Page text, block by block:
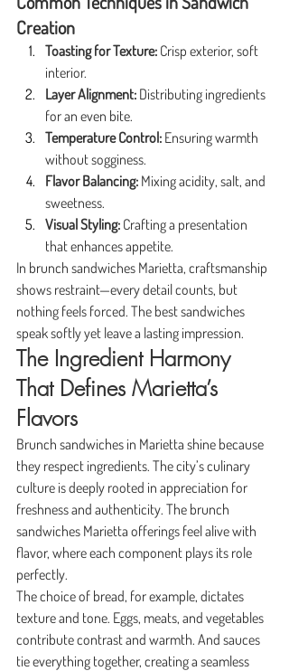
Creation
Toasting for Texture: Crisp exterior, soft
interior.
Layer Alignment: Distributing ingredients
for an even bite.
Temperature Control: Ensuring warmth
without sogginess.
Flavor Balancing: Mixing acidity, salt, and
sweetness.
Visual Styling: Crafting a presentation
that enhances appetite.
In brunch sandwiches Marietta, craftsmanship
shows restraint—every detail counts, but
nothing feels forced. The best sandwiches
speak softly yet leave a lasting impression.
The Ingredient Harmony
That Defines Marietta’s
Flavors
Brunch sandwiches in Marietta shine because
they respect ingredients. The city’s culinary
culture is deeply rooted in appreciation for
freshness and authenticity. The brunch
sandwiches Marietta offerings feel alive with
flavor, where each component plays its role
perfectly.
The choice of bread, for example, dictates
texture and tone. Eggs, meats, and vegetables
contribute contrast and warmth. And sauces
tie everything together, creating a seamless